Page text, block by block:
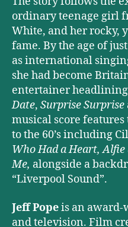
ordinary teenage girl
White, and her rocky,
fame. By the age of
as international
she had become
entertainer
Date, Surprise Surprise
musical score
to the 60’s including
Who Had a Heart, Alfie
Me, alongside a
“Liverpool Sound”.
Jeff Popeis an
and television. Film